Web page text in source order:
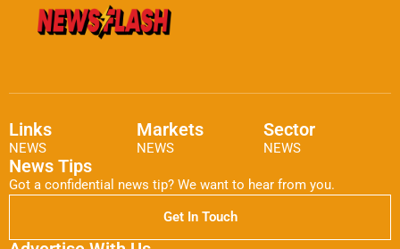
Links
NEWS
Markets
NEWS
Sector
NEWS
News Tips
Got a confidential news tip? We want to hear from you.
Get In Touch